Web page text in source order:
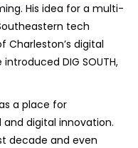
His idea for a multi-
tech
digital
DIG SOUTH,
a place for
digital innovation.
decade and even